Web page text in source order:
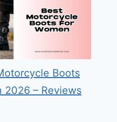
Boots
2026 – Reviews